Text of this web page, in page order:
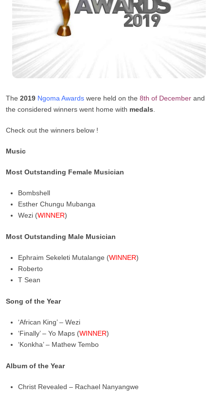
The 2019 Ngoma Awards were held on the 8th of December and
the considered winners went home with medals
Check out the winners below !
Music
Most Outstanding Female Musician
Bombshell
Esther Chungu Mubanga
Wezi (WINNER)
Most Outstanding Male Musician
Ephraim Sekeleti Mutalange (WINNER)
Roberto
T Sean
Song of the Year
‘African King’ – Wezi
‘Finally’ – Yo Maps (WINNER)
‘Konkha’ – Mathew Tembo
Album of the Year
Christ Revealed – Rachael Nanyangwe